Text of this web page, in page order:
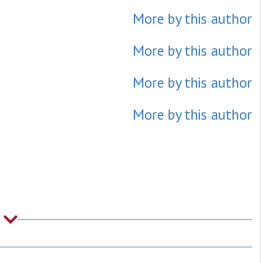
More by this author
More by this author
More by this author
More by this author